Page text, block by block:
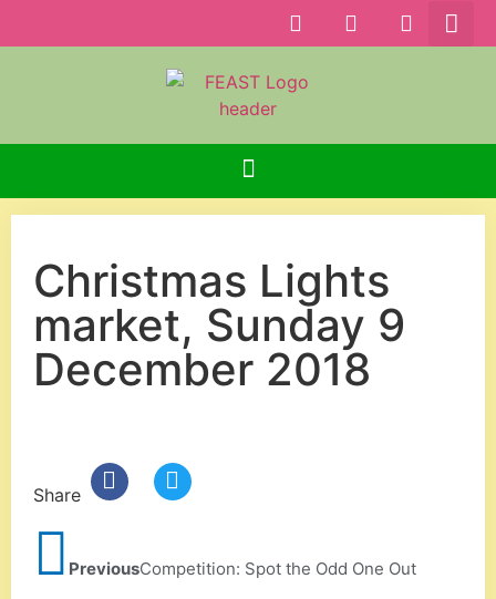
Christmas Lights
market, Sunday 9
December 2018
Share
PreviousCompetition: Spot the Odd One Out